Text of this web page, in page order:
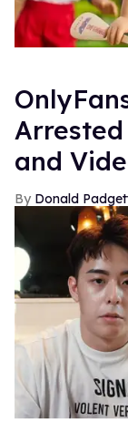
and
Donald